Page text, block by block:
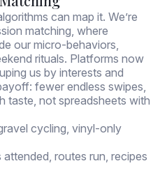
can map it. We’re
matching, where
our micro-behaviors,
rituals. Platforms now
us by interests and
fewer endless swipes,
taste, not spreadsheets with
cycling, vinyl-only
routes run, recipes